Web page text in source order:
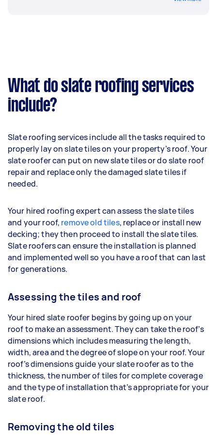
What do slate roofing services
include?
Slate roofing services include all the tasks required to
properly lay on slate tiles on your property’s roof. Your
slate roofer can put on new slate tiles or do slate roof
repair and replace only the damaged slate tiles if
needed.
Your hired roofing expert can assess the slate tiles
and your roof, remove old tiles, replace or install new
decking; they then proceed to install the slate tiles.
Slate roofers can ensure the installation is planned
and implemented well so you have a roof that can last
for generations.
Assessing the tiles and roof
Your hired slate roofer begins by going up on your
roof to make an assessment. They can take the roof’s
dimensions which includes measuring the length,
width, area and the degree of slope on your roof. Your
roof’s dimensions guide your slate roofer as to the
thickness, the number of tiles for complete coverage
and the type of installation that’s appropriate for your
slate roof.
Removing the old tiles